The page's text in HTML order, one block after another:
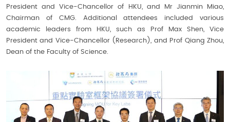
President and Vice-Chancellor of HKU, and Mr Jianmin Miao,
Chairman of CMG. Additional attendees included various
academic leaders from HKU, such as Prof Max Shen, Vice
President and Vice-Chancellor (Research), and Prof Qiang Zhou,
Dean of the Faculty of Science.